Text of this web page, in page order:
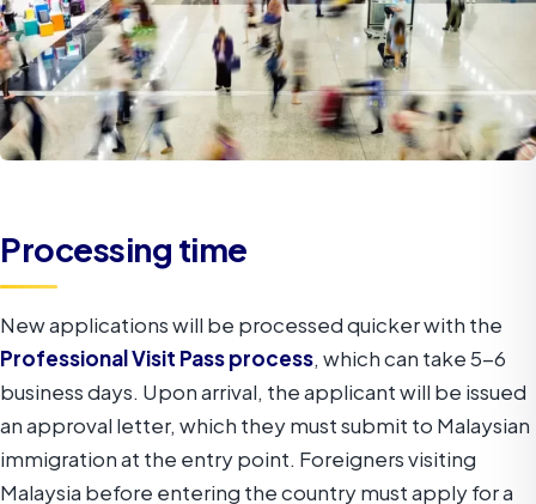
Processing time
New applications will be processed quicker with the
Professional Visit Pass process, which can take 5-6
business days. Upon arrival, the applicant will be issued
an approval letter, which they must submit to Malaysian
immigration at the entry point. Foreigners visiting
Malaysia before entering the country must apply for a